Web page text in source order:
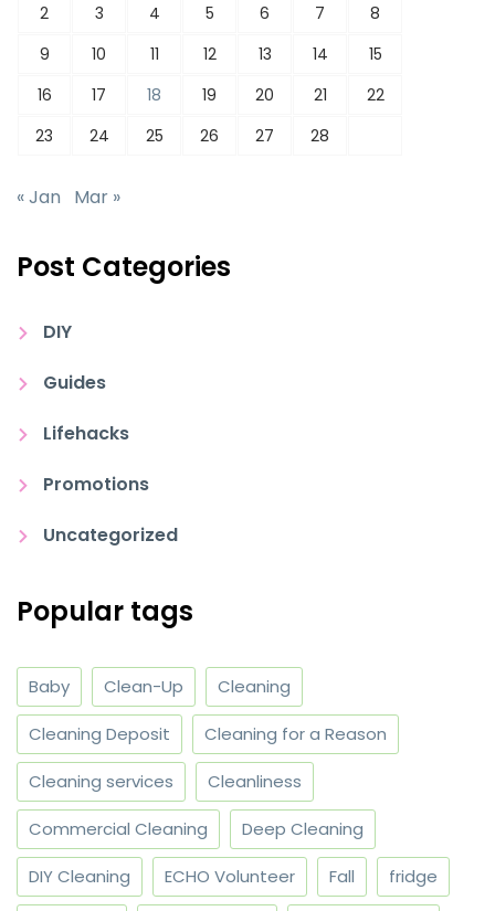
2
3 4 5 6 7
8
9
10 11 12 13 14
15
16
17 18 19 20 21
22
23
24 25 26 27 28
« Jan Mar »
Post Categories
DIY
Guides
Lifehacks
Promotions
Uncategorized
Popular tags
Baby Clean-Up Cleaning
Cleaning Deposit Cleaning for a Reason
Cleaning services Cleanliness
Commercial Cleaning Deep Cleaning
DIY Cleaning ECHO Volunteer Fall fridge